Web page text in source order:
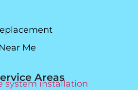
Me
Areas
system installation